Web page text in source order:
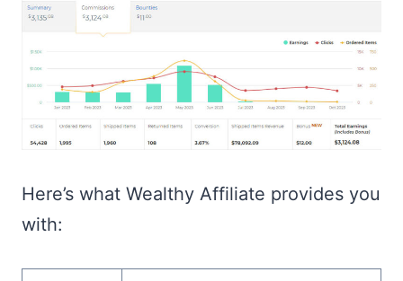
Here’s what Wealthy Affiliate provides you
with: